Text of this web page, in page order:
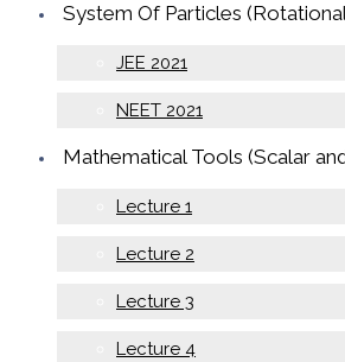
System Of Particles
JEE 2021
NEET 2021
Mathematical Tools (Scalar
Lecture 1
Lecture 2
Lecture 3
Lecture 4